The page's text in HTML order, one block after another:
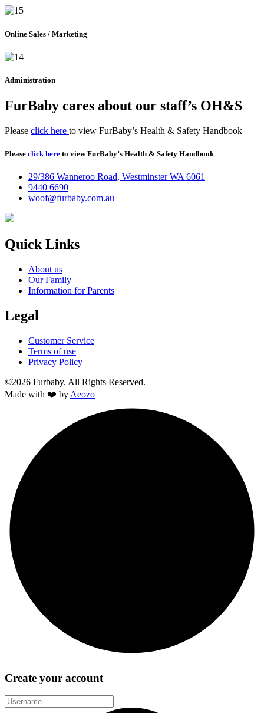
Online Sales / Marketing
Administration
FurBaby cares about our staff’s OH&S
Please click here to view FurBaby’s Health & Safety Handbook
Please click here to view FurBaby’s Health & Safety Handbook
29/386 Wanneroo Road, Westminster WA 6061
9440 6690
woof@furbaby.com.au
Quick Links
About us
Our Family
Information for Parents
Legal
Customer Service
Terms of use
Privacy Policy
©2026 Furbaby. All Rights Reserved.
Made with ❤️ by Aeozo
Create your account